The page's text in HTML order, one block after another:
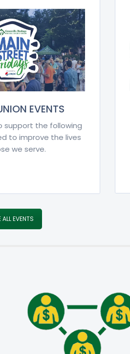
EVENTS
support the following
to improve the lives
we serve.
ALL EVENTS